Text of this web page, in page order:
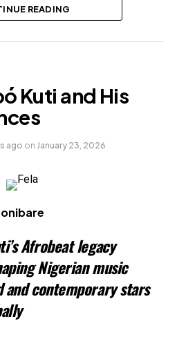
READING
Kuti and His
ago on January 23, 2026
Afrobeat legacy
Nigerian music
contemporary stars